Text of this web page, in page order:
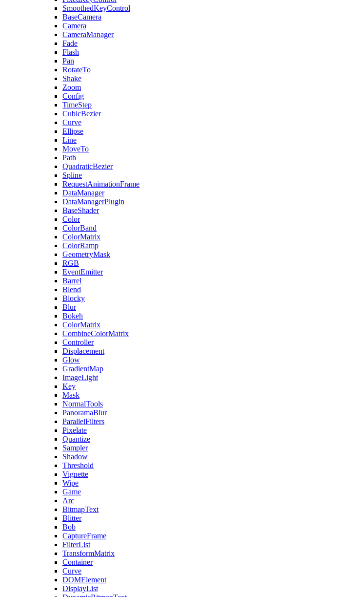
SmoothedKeyControl
BaseCamera
Camera
CameraManager
Fade
Flash
Pan
RotateTo
Shake
Zoom
Config
TimeStep
CubicBezier
Curve
Ellipse
Line
MoveTo
Path
QuadraticBezier
Spline
RequestAnimationFrame
DataManager
DataManagerPlugin
BaseShader
Color
ColorBand
ColorMatrix
ColorRamp
GeometryMask
RGB
EventEmitter
Barrel
Blend
Blocky
Blur
Bokeh
ColorMatrix
CombineColorMatrix
Controller
Displacement
Glow
GradientMap
ImageLight
Key
Mask
NormalTools
PanoramaBlur
ParallelFilters
Pixelate
Quantize
Sampler
Shadow
Threshold
Vignette
Wipe
Game
Arc
BitmapText
Blitter
Bob
CaptureFrame
FilterList
TransformMatrix
Container
Curve
DOMElement
DisplayList